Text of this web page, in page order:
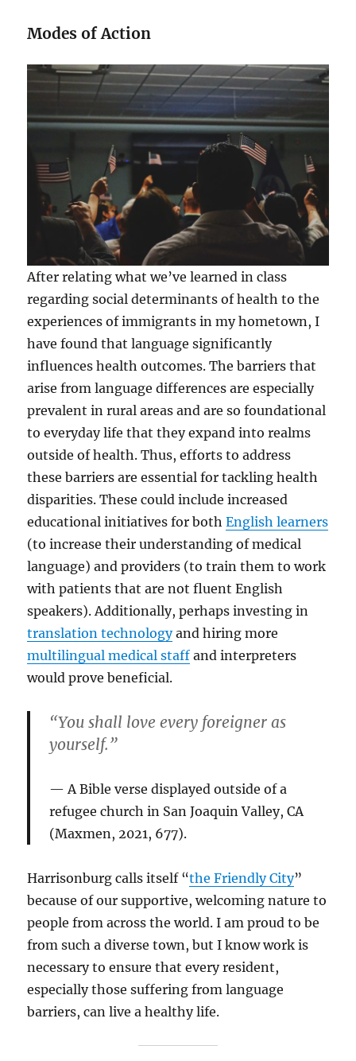
Modes of Action
After relating what we’ve learned in class
regarding social determinants of health to the
experiences of immigrants in my hometown, I
have found that language significantly
influences health outcomes. The barriers that
arise from language differences are especially
prevalent in rural areas and are so foundational
to everyday life that they expand into realms
outside of health. Thus, efforts to address
these barriers are essential for tackling health
disparities. These could include increased
educational initiatives for bothEnglish learners
(to increase their understanding of medical
language) and providers (to train them to work
with patients that are not fluent English
speakers). Additionally, perhaps investing in
translation technologyand hiring more
multilingual medical staff and interpreters
would prove beneficial.
“You shall love every foreigner as
yourself.”
A Bible verse displayed outside of a
refugee church in San Joaquin Valley, CA
(Maxmen, 2021, 677).
Harrisonburg calls itself “the Friendly City”
because of our supportive, welcoming nature to
people from across the world. I am proud to be
from such a diverse town, but I know work is
necessary to ensure that every resident,
especially those suffering from language
barriers, can live a healthy life.